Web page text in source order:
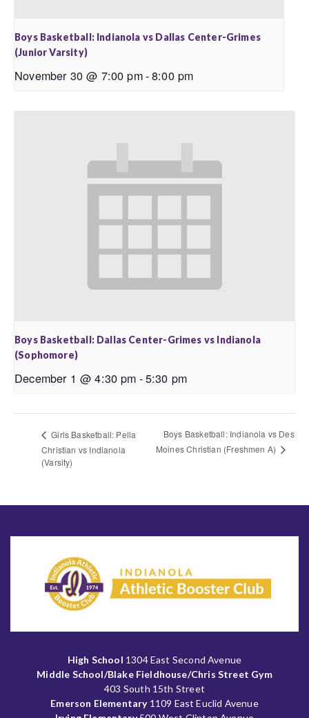
Boys Basketball: Indianola vs Dallas Center-Grimes
(Junior Varsity)
November 30 @ 7:00 pm-8:00 pm
Boys Basketball: Dallas Center-Grimes vs Indianola
(Sophomore)
December 1 @ 4:30 pm -5:30 pm
Girls Basketball: Pella
Christian vs Indianola
(Varsity)
Boys Basketball: Indianola vs Des
Moines Christian (Freshmen A)
High School 1304 East Second Avenue
Middle School/Blake Fieldhouse/Chris Street Gym
403 South 15th Street
Emerson Elementary1109 East Euclid Avenue